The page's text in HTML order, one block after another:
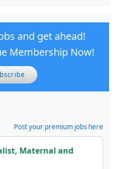
and get ahead!
Membership Now!
Post your premium jobs here
Maternal and